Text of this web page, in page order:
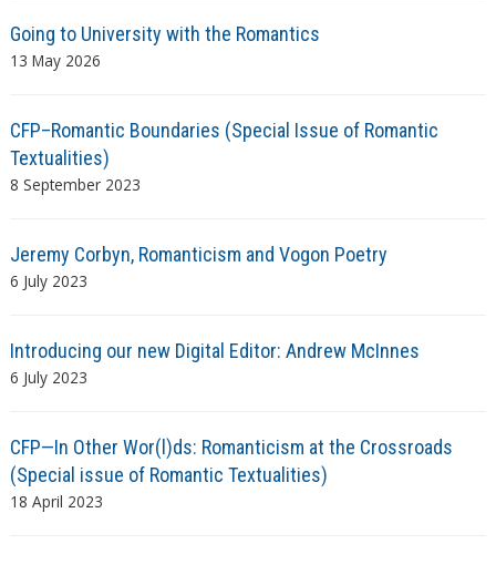
Going to University with the Romantics
13 May 2026
CFP–Romantic Boundaries (Special Issue of Romantic
Textualities)
8 September 2023
Jeremy Corbyn, Romanticism and Vogon Poetry
6 July 2023
Introducing our new Digital Editor: Andrew McInnes
6 July 2023
CFP—In Other Wor(l)ds: Romanticism at the Crossroads
(Special issue of Romantic Textualities)
18 April 2023